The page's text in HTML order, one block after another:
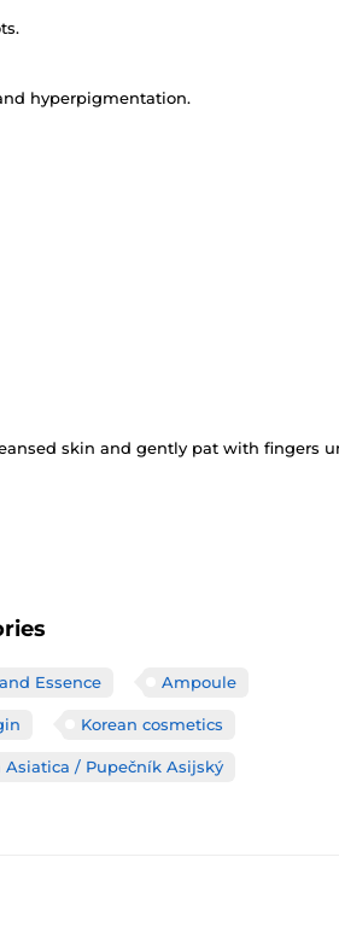
hyperpigmentation.
skin and gently pat with fingers
Essence Ampoule
Korean cosmetics
Asiatica / Pupečník Asijský